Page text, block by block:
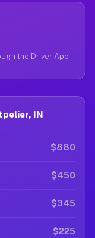
the Driver App
IN
$880
$450
$345
$225